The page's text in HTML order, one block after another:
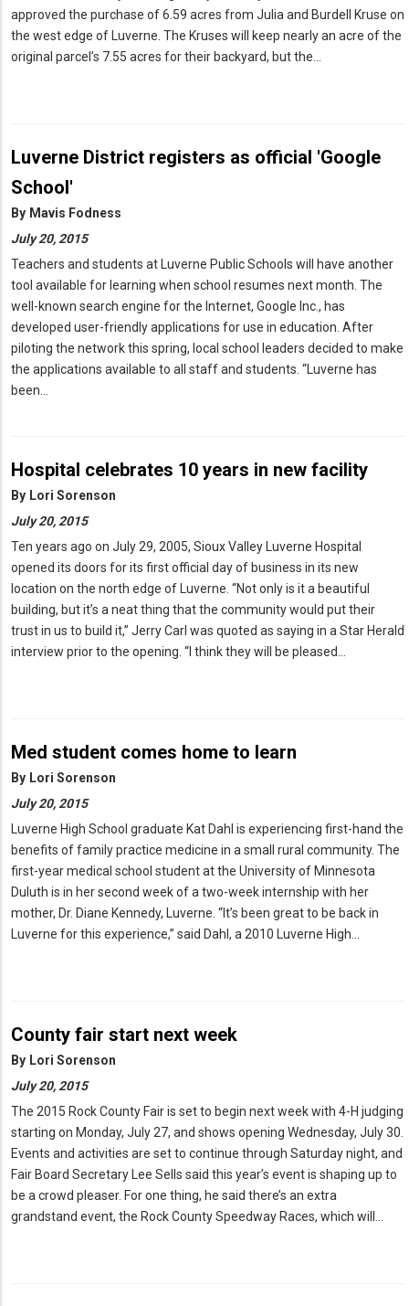
approved the purchase of 6.59 acres from Julia and Burdell Kruse on
the west edge of Luverne. The Kruses will keep nearly an acre of the
original parcel’s 7.55 acres for their backyard, but the…
Luverne District registers as official 'Google
School'
By Mavis Fodness
July 20, 2015
Teachers and students at Luverne Public Schools will have another
tool available for learning when school resumes next month. The
well-known search engine for the Internet, Google Inc., has
developed user-friendly applications for use in education. After
piloting the network this spring, local school leaders decided to make
the applications available to all staff and students. “Luverne has
been…
Hospital celebrates 10 years in new facility
By Lori Sorenson
July 20, 2015
Ten years ago on July 29, 2005, Sioux Valley Luverne Hospital
opened its doors for its first official day of business in its new
location on the north edge of Luverne. “Not only is it a beautiful
building, but it’s a neat thing that the community would put their
trust in us to build it,” Jerry Carl was quoted as saying in a Star Herald
interview prior to the opening. “I think they will be pleased…
Med student comes home to learn
By Lori Sorenson
July 20, 2015
Luverne High School graduate Kat Dahl is experiencing first-hand the
benefits of family practice medicine in a small rural community. The
first-year medical school student at the University of Minnesota
Duluth is in her second week of a two-week internship with her
mother, Dr. Diane Kennedy, Luverne. “It’s been great to be back in
Luverne for this experience,” said Dahl, a 2010 Luverne High…
County fair start next week
By Lori Sorenson
July 20, 2015
The 2015 Rock County Fair is set to begin next week with 4-H judging
starting on Monday, July 27, and shows opening Wednesday, July 30.
Events and activities are set to continue through Saturday night, and
Fair Board Secretary Lee Sells said this year’s event is shaping up to
be a crowd pleaser. For one thing, he said there’s an extra
grandstand event, the Rock County Speedway Races, which will…